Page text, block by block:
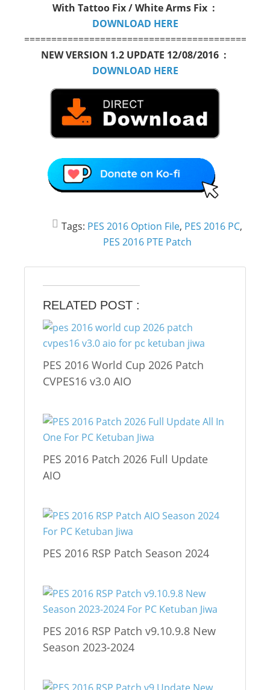
With Tattoo Fix / White Arms Fix :
DOWNLOAD HERE
NEW VERSION 1.2 UPDATE 12/08/2016 :
DOWNLOAD HERE
Tags: PES 2016 Option File, PES 2016 PC,
PES 2016 PTE Patch
RELATED POST :
PES 2016 World Cup 2026 Patch
CVPES16 v3.0 AIO
PES 2016 Patch 2026 Full Update
AIO
PES 2016 RSP Patch Season 2024
PES 2016 RSP Patch v9.10.9.8 New
Season 2023-2024